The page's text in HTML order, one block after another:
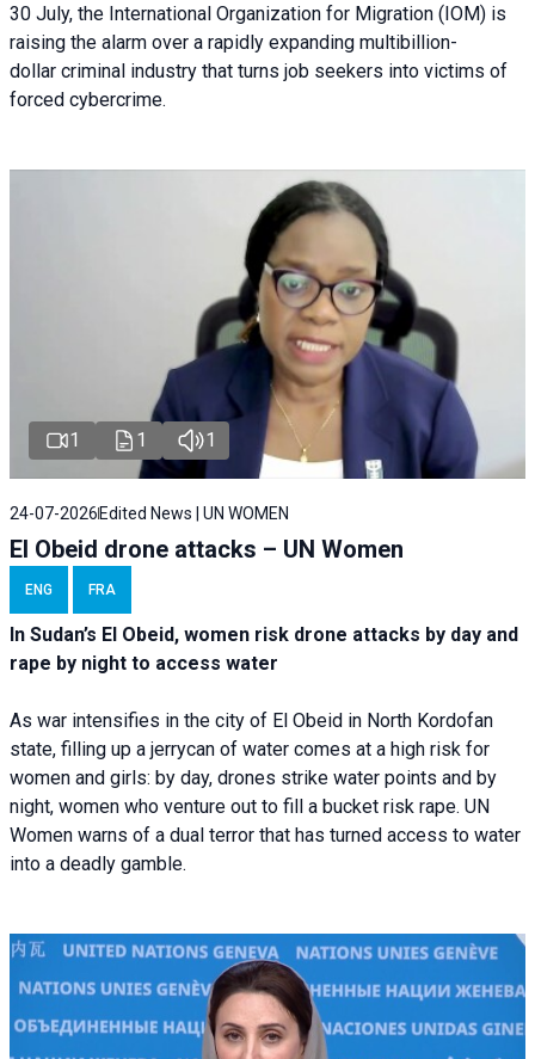
30 July, the International Organization for Migration (IOM) is
raising the alarm over a rapidly expanding multibillion-
dollar criminal industry that turns job seekers into victims of
forced cybercrime.
1 1 1
24-07-2026 Edited News | UN WOMEN
El Obeid drone attacks – UN Women
ENG FRA
In Sudan’s El Obeid, women risk drone attacks by day and
rape by night to access water
As war intensifies in the city of El Obeid in North Kordofan
state, filling up a jerrycan of water comes at a high risk for
women and girls: by day, drones strike water points and by
night, women who venture out to fill a bucket risk rape. UN
Women warns of a dual terror that has turned access to water
into a deadly gamble.